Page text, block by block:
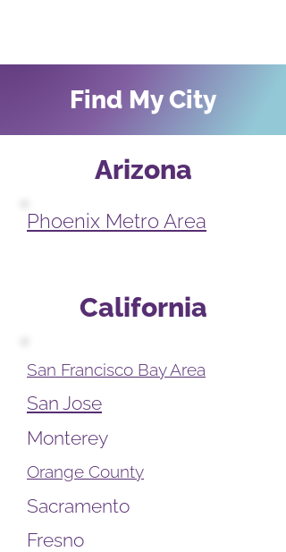
Find My City
Arizona
Phoenix Metro Area
California
San Francisco Bay Area
San Jose
Monterey
Orange County
Sacramento
Fresno